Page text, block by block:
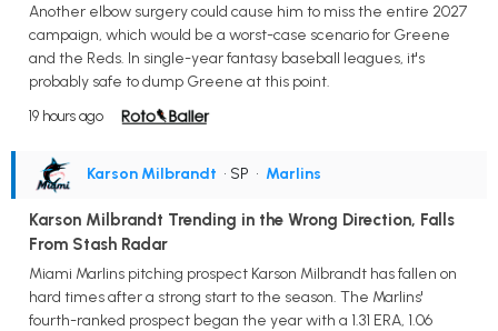
Another elbow surgery could cause him to miss the entire 2027
campaign, which would be a worst-case scenario for Greene
and the Reds. In single-year fantasy baseball leagues, it's
probably safe to dump Greene at this point.
19 hours ago
Karson Milbrandt • SP • Marlins
Karson Milbrandt Trending in the Wrong Direction, Falls
From Stash Radar
Miami Marlins pitching prospect Karson Milbrandt has fallen on
hard times after a strong start to the season. The Marlins'
fourth-ranked prospect began the year with a 1.31 ERA, 1.06